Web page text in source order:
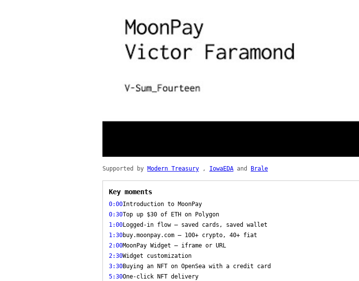
Supported by Modern Treasury , IowaEDA and Brale
Key moments
0:00Introduction to MoonPay
0:30Top up $30 of ETH on Polygon
1:00Logged-in flow — saved cards, saved wallet
1:30buy.moonpay.com — 100+ crypto, 40+ fiat
2:00MoonPay Widget — iframe or URL
2:30Widget customization
3:30Buying an NFT on OpenSea with a credit card
5:30One-click NFT delivery